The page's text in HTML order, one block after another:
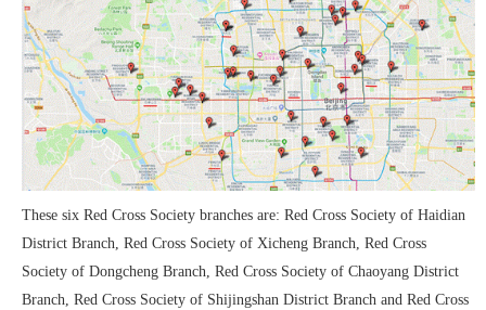
These six Red Cross Society branches are: Red Cross Society of Haidian
District Branch, Red Cross Society of Xicheng Branch, Red Cross
Society of Dongcheng Branch, Red Cross Society of Chaoyang District
Branch, Red Cross Society of Shijingshan District Branch and Red Cross